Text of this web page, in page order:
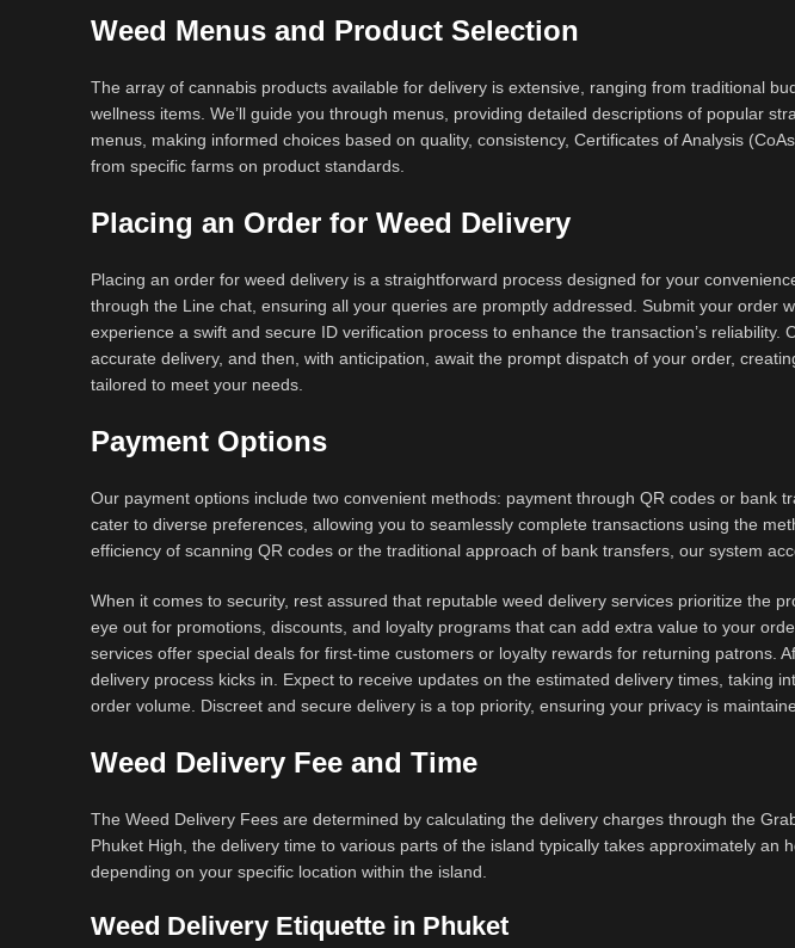
Weed Menus and Product Selection
The array of cannabis products available for delivery is extensive, ranging from traditional
wellness items. We’ll guide you through menus, providing detailed descriptions of popular
menus, making informed choices based on quality, consistency, Certificates of Analysis
from specific farms on product standards.
Placing an Order for Weed Delivery
Placing an order for weed delivery is a straightforward process designed for your
through the Line chat, ensuring all your queries are promptly addressed. Submit your order
experience a swift and secure ID verification process to enhance the transaction’s reliability.
accurate delivery, and then, with anticipation, await the prompt dispatch of your order,
tailored to meet your needs.
Payment Options
Our payment options include two convenient methods: payment through QR codes or bank
cater to diverse preferences, allowing you to seamlessly complete transactions using the
efficiency of scanning QR codes or the traditional approach of bank transfers, our system
When it comes to security, rest assured that reputable weed delivery services prioritize the
eye out for promotions, discounts, and loyalty programs that can add extra value to your
services offer special deals for first-time customers or loyalty rewards for returning patrons.
delivery process kicks in. Expect to receive updates on the estimated delivery times, taking
order volume. Discreet and secure delivery is a top priority, ensuring your privacy is
Weed Delivery Fee and Time
The Weed Delivery Fees are determined by calculating the delivery charges through the
Phuket High, the delivery time to various parts of the island typically takes approximately an
depending on your specific location within the island.
Weed Delivery Etiquette in Phuket